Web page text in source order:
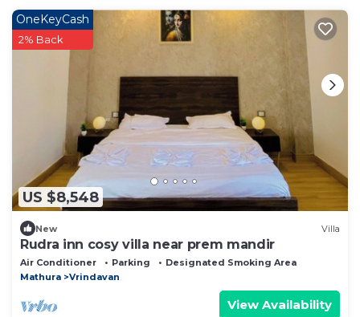
US $8,548
OneKeyCash
2% Back
New Villa
Rudra inn cosy villa near prem mandir
Air Conditioner Parking
Designated Smoking Area
Mathura
Vrindavan
View Availability